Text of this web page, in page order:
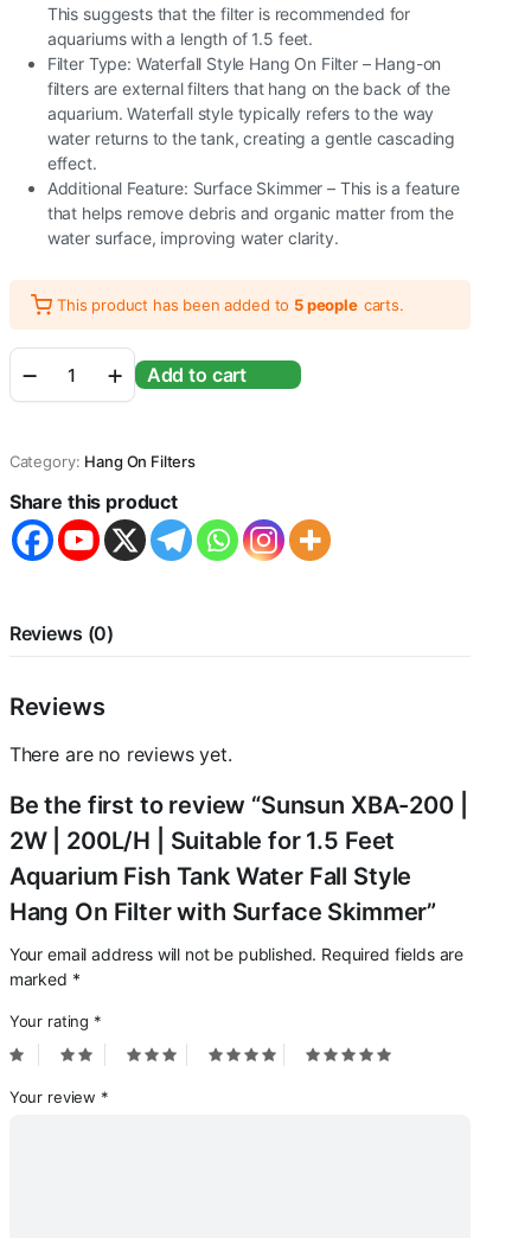
This suggests that the filter is recommended for
aquariums with a length of 1.5 feet.
Filter Type: Waterfall Style Hang On Filter – Hang-on
filters are external filters that hang on the back of the
aquarium. Waterfall style typically refers to the way
water returns to the tank, creating a gentle cascading
effect.
Additional Feature: Surface Skimmer – This is a feature
that helps remove debris and organic matter from the
water surface, improving water clarity.
This product has been added to 5 people carts.
XBA-
200
|
200L/H
Suitable
for
Aquarium
Water
Fall
Hang
Filter
with
Surface
Skimmer
quantity
Add to cart
Category: Hang On Filters
Share this product
Reviews (0)
Reviews
There are no reviews yet.
Be the first to review “Sunsun XBA-200 |
2W | 200L/H | Suitable for 1.5 Feet
Aquarium Fish Tank Water Fall Style
Hang On Filter with Surface Skimmer”
Your email address will not be published. Required fields are
marked *
Your rating *
Your review *